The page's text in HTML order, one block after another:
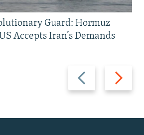
Previous
slide
Next
slide
Guard: Hormuz
Accepts Iran’s Demands